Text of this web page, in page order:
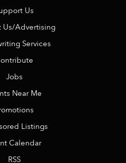
Us
Us/Advertising
Services
Jobs
Near Me
Listings
Calendar
RSS